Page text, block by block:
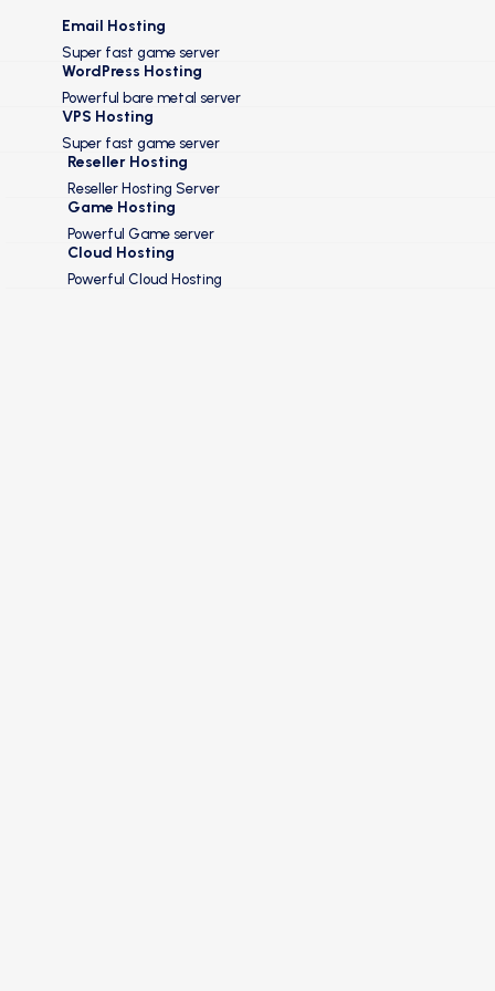
Email Hosting
Super fast game server
WordPress Hosting
Powerful bare metal server
VPS Hosting
Super fast game server
Reseller Hosting
Reseller Hosting Server
Game Hosting
Powerful Game server
Cloud Hosting
Powerful Cloud Hosting